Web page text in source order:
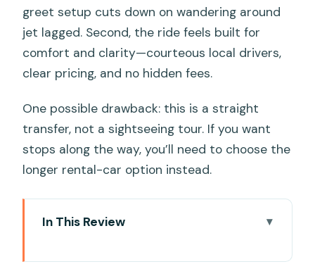
greet setup cuts down on wandering around
jet lagged. Second, the ride feels built for
comfort and clarity—courteous local drivers,
clear pricing, and no hidden fees.
One possible drawback: this is a straight
transfer, not a sightseeing tour. If you want
stops along the way, you’ll need to choose the
longer rental-car option instead.
In This Review